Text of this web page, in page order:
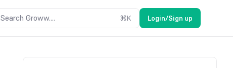
Search Groww.... ⌘K Login/Sign up